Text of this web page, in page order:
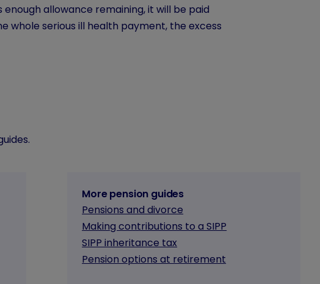
allowance remaining, it will be paid
whole serious ill health payment, the excess
More pension guides
Pensions and divorce
Making contributions to a SIPP
SIPP inheritance tax
Pension options at retirement